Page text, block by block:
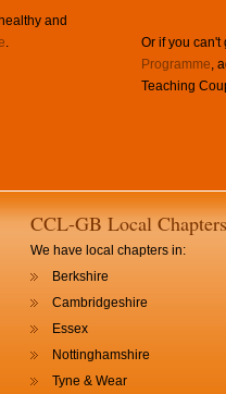
and
.
Or if you
Programme,
Teaching
CCL-GB Local Chapters
We have local chapters in:
Berkshire
Cambridgeshire
Essex
Nottinghamshire
Tyne & Wear